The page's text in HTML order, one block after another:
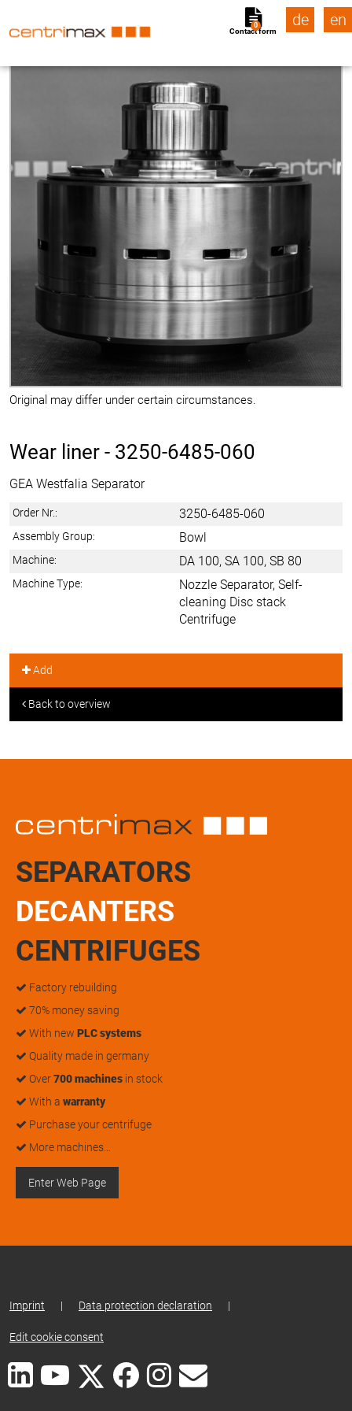
Contact form
0 de en
Original may differ under certain circumstances.
Wear liner - 3250-6485-060
GEA Westfalia Separator
Order Nr.: 3250-6485-060
Assembly Group: Bowl
Machine: DA 100, SA 100, SB 80
Machine Type:
Nozzle Separator, Self-
cleaning Disc stack
Centrifuge
Add
Back to overview
SEPARATORS
DECANTERS
CENTRIFUGES
Factory rebuilding
70% money saving
With new PLC systems
Quality made in germany
Over700 machines in stock
With a warranty
Purchase your centrifuge
More machines…
Enter Web Page
Imprint | Data protection declaration |
Edit cookie consent